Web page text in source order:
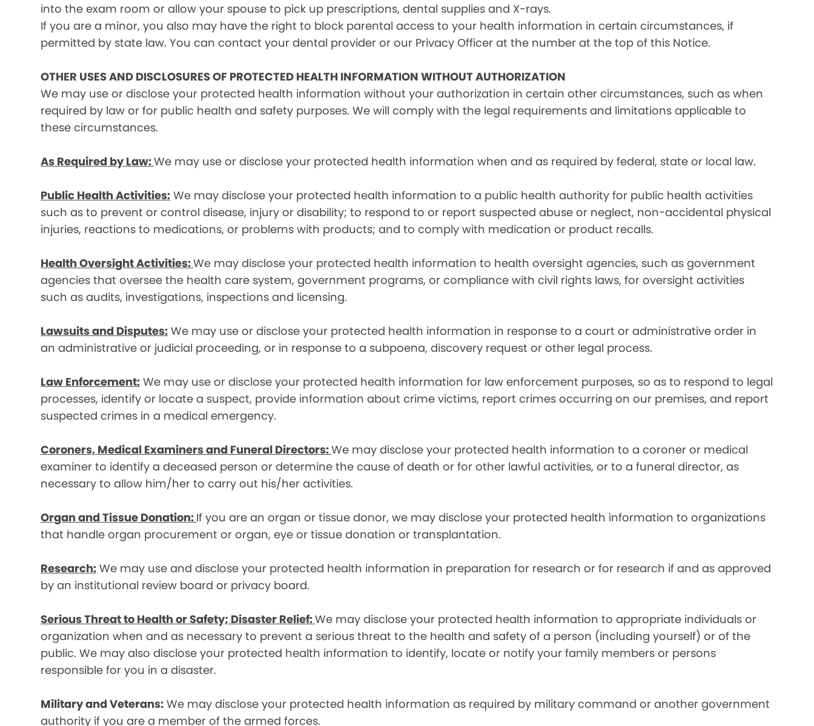
into the exam room or allow your spouse to pick up prescriptions, dental supplies and X-rays.
If you are a minor, you also may have the right to block parental access to your health information in certain circumstances, if
permitted by state law. You can contact your dental provider or our Privacy Officer at the number at the top of this Notice.
OTHER USES AND DISCLOSURES OF PROTECTED HEALTH INFORMATION WITHOUT AUTHORIZATION
We may use or disclose your protected health information without your authorization in certain other circumstances, such as when
required by law or for public health and safety purposes. We will comply with the legal requirements and limitations applicable to
these circumstances.
As Required by Law:We may use or disclose your protected health information when and as required by federal, state or local law.
Public Health Activities: We may disclose your protected health information to a public health authority for public health activities
such as to prevent or control disease, injury or disability; to respond to or report suspected abuse or neglect, non-accidental physical
injuries, reactions to medications, or problems with products; and to comply with medication or product recalls.
Health Oversight Activities:We may disclose your protected health information to health oversight agencies, such as government
agencies that oversee the health care system, government programs, or compliance with civil rights laws, for oversight activities
such as audits, investigations, inspections and licensing.
Lawsuits and Disputes: We may use or disclose your protected health information in response to a court or administrative order in
an administrative or judicial proceeding, or in response to a subpoena, discovery request or other legal process.
Law Enforcement: We may use or disclose your protected health information for law enforcement purposes, so as to respond to legal
processes, identify or locate a suspect, provide information about crime victims, report crimes occurring on our premises, and report
suspected crimes in a medical emergency.
Coroners, Medical Examiners and Funeral Directors:We may disclose your protected health information to a coroner or medical
examiner to identify a deceased person or determine the cause of death or for other lawful activities, or to a funeral director, as
necessary to allow him/her to carry out his/her activities.
Organ and Tissue Donation: If you are an organ or tissue donor, we may disclose your protected health information to organizations
that handle organ procurement or organ, eye or tissue donation or transplantation.
Research: We may use and disclose your protected health information in preparation for research or for research if and as approved
by an institutional review board or privacy board.
Serious Threat to Health or Safety; Disaster Relief:We may disclose your protected health information to appropriate individuals or
organization when and as necessary to prevent a serious threat to the health and safety of a person (including yourself) or of the
public. We may also disclose your protected health information to identify, locate or notify your family members or persons
responsible for you in a disaster.
Military and Veterans: We may disclose your protected health information as required by military command or another government
authority if you are a member of the armed forces.